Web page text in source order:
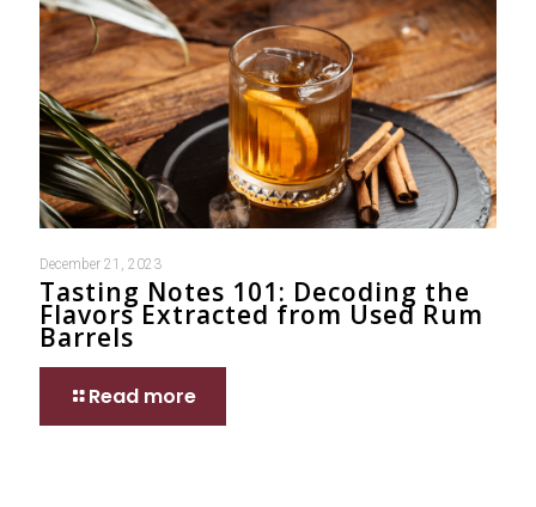
December 21, 2023
Tasting Notes 101: Decoding the
Flavors Extracted from Used Rum
Barrels
Read more